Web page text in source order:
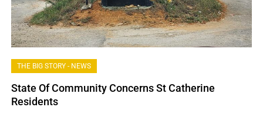
THE BIG STORY - NEWS
State Of Community Concerns St Catherine
Residents